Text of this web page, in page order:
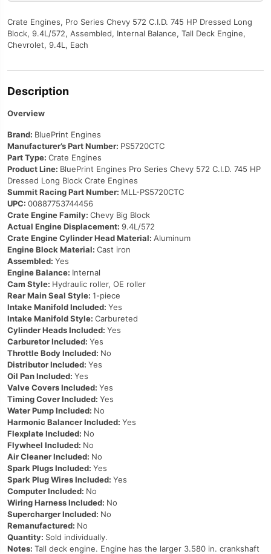
Crate Engines, Pro Series Chevy 572 C.I.D. 745 HP Dressed Long
Block, 9.4L/572, Assembled, Internal Balance, Tall Deck Engine,
Chevrolet, 9.4L, Each
Description
Overview
Brand: BluePrint Engines
Manufacturer’s Part Number: PS5720CTC
Part Type: Crate Engines
Product Line: BluePrint Engines Pro Series Chevy 572 C.I.D. 745 HP
Dressed Long Block Crate Engines
Summit Racing Part Number: MLL-PS5720CTC
UPC: 00887753744456
Crate Engine Family: Chevy Big Block
Actual Engine Displacement: 9.4L/572
Crate Engine Cylinder Head Material: Aluminum
Engine Block Material: Cast iron
Assembled: Yes
Engine Balance: Internal
Cam Style: Hydraulic roller, OE roller
Rear Main Seal Style: 1-piece
Intake Manifold Included: Yes
Intake Manifold Style: Carbureted
Cylinder Heads Included: Yes
Carburetor Included: Yes
Throttle Body Included: No
Distributor Included: Yes
Oil Pan Included: Yes
Valve Covers Included: Yes
Timing Cover Included: Yes
Water Pump Included: No
Harmonic Balancer Included: Yes
Flexplate Included: No
Flywheel Included: No
Air Cleaner Included: No
Spark Plugs Included: Yes
Spark Plug Wires Included: Yes
Computer Included: No
Wiring Harness Included: No
Supercharger Included: No
Remanufactured: No
Quantity: Sold individually.
Notes: Tall deck engine. Engine has the larger 3.580 in. crankshaft